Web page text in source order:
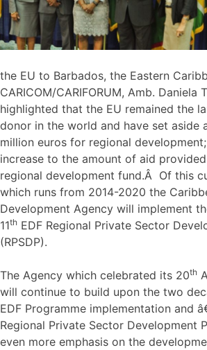
the EU to Barbados, the Eastern
CARICOM/CARIFORUM, Amb. Daniela
highlighted that the EU remained the
donor in the world and have set aside
million euros for regional
increase to the amount of aid
regional development fund.Â Of this
which runs from 2014-2020 the
Development Agency will implement
11th EDF Regional Private Sector
(RPSDP).
The Agency which celebrated its 20th
will continue to build upon the two
EDF Programme implementation and
Regional Private Sector Development
even more emphasis on the